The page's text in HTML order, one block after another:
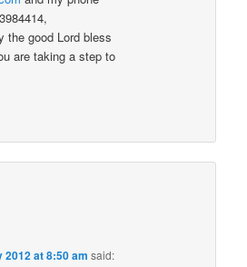
the good Lord bless
are taking a step to
2012 at 8:50 am said: